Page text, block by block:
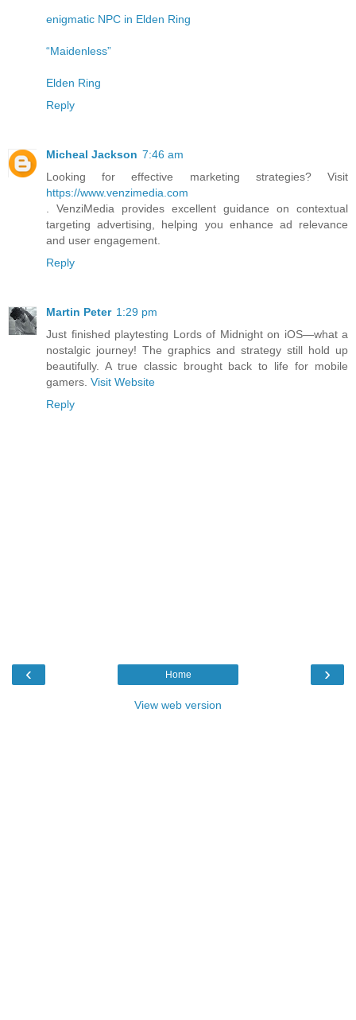
enigmatic NPC in Elden Ring
“Maidenless”
Elden Ring
Reply
Micheal Jackson 7:46 am
Looking for effective marketing strategies? Visit
https://www.venzimedia.com
. VenziMedia provides excellent guidance on contextual
targeting advertising, helping you enhance ad relevance
and user engagement.
Reply
Martin Peter 1:29 pm
Just finished playtesting Lords of Midnight on iOS—what a
nostalgic journey! The graphics and strategy still hold up
beautifully. A true classic brought back to life for mobile
gamers. Visit Website
Reply
‹ ›
Home
View web version